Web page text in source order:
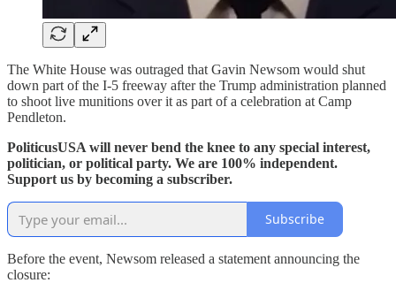
The White House was outraged that Gavin Newsom would shut
down part of the I-5 freeway after the Trump administration planned
to shoot live munitions over it as part of a celebration at Camp
Pendleton.
PoliticusUSA will never bend the knee to any special interest,
politician, or political party. We are 100% independent.
Support us by becoming a subscriber.
Subscribe
Before the event, Newsom released a statement announcing the
closure: